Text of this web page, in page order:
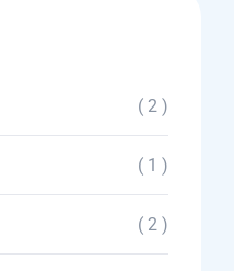
( 2 )
( 1 )
( 2 )